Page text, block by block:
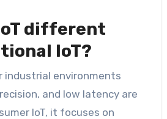
different
IoT?
industrial environments
and low latency are
IoT, it focuses on